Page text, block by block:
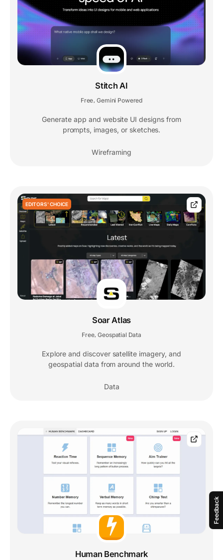
Feedback
Stitch AI
Free Gemini Powered
Generate app and website UI designs from
prompts, images, or sketches.
Wireframing
EDITORS' CHOICE
Soar Atlas
Free Geospatial Data
Explore and discover satellite imagery, and
geospatial data from around the world.
Data
Human Benchmark